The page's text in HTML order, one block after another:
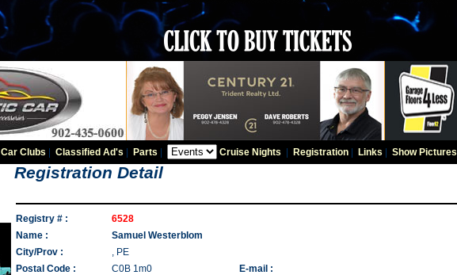
Car Clubs Classified Ad's Parts Cruise Nights Registration| Links Show Pictures
Registration Detail
Registry # :
6528
Name :
Samuel Westerblom
City/Prov :
, PE
Postal Code :
C0B 1m0 E-mail :